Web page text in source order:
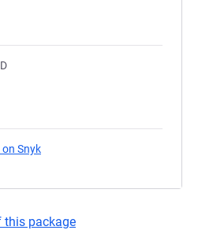
Snyk
this package